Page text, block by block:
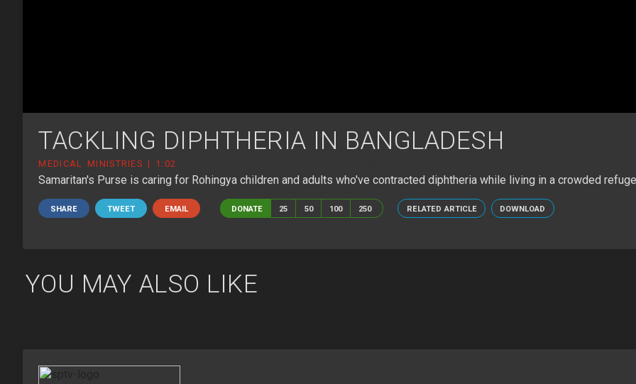
TACKLING DIPHTHERIA IN BANGLADESH
MEDICAL MINISTRIES | 1:02
Samaritan's Purse is caring for Rohingya children and adults who've contracted diphtheria while living in a crowded
SHARE TWEET EMAIL DONATE 25 50 100 250 RELATED ARTICLE DOWNLOAD
YOU MAY ALSO LIKE